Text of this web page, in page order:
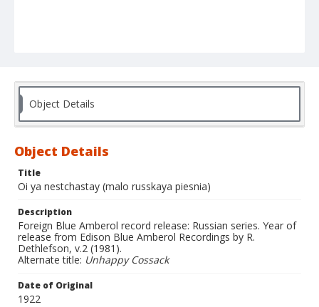
Object Details
Object Details
Title
Oi ya nestchastay (malo russkaya piesnia)
Description
Foreign Blue Amberol record release: Russian series. Year of
release from Edison Blue Amberol Recordings by R.
Dethlefson, v.2 (1981).
Alternate title: Unhappy Cossack
Date of Original
1922